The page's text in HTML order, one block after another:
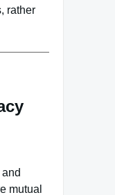
rather
mutual